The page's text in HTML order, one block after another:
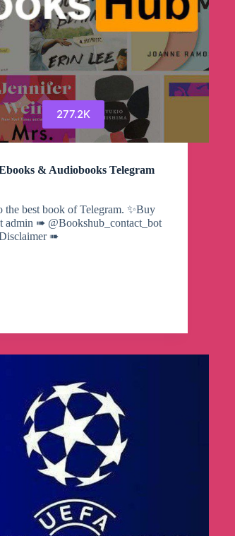
277.2K
& Audiobooks Telegram
the best book of Telegram. ✨Buy
admin ➠ @Bookshub_contact_bot
➠